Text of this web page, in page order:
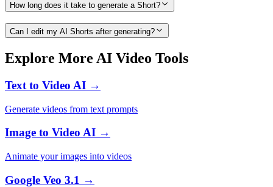
How long does it take to generate a Short?
Can I edit my AI Shorts after generating?
Explore More AI Video Tools
Text to Video AI →
Generate videos from text prompts
Image to Video AI →
Animate your images into videos
Google Veo 3.1 →